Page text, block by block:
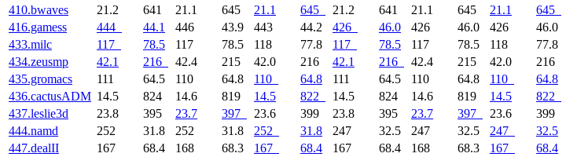
410.bwaves 21.2 641 21.1 645 21.1 645 21.2 641 21.1 645 21.1
645
416.gamess
444 44.1 446 43.9 443 44.2 426 46.0 426 46.0 426
46.0
433.milc
117 78.5 117 78.5 118 77.8 117 78.5 117 78.5 118
77.8
434.zeusmp
42.1 216 42.4 215 42.0 216 42.1 216 42.4 215 42.0
216
435.gromacs
111 64.5 110 64.8 110 64.8 111 64.5 110 64.8 110
64.8
436.cactusADM 14.5 824 14.6 819 14.5 822 14.5 824 14.6 819 14.5
822
437.leslie3d
23.8 395 23.7 397 23.6 399 23.8 395 23.7 397 23.6
399
444.namd
252 31.8 252 31.8 252 31.8 247 32.5 247 32.5 247
32.5
447.dealII
167 68.4 168 68.3 167 68.4 167 68.4 168 68.3 167
68.4